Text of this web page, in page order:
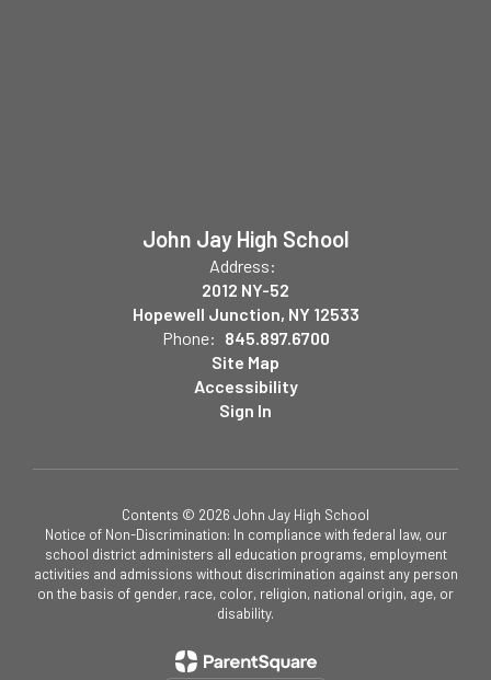
John Jay High School
Address:
2012 NY-52
Hopewell Junction, NY 12533
Phone: 845.897.6700
Site Map
Accessibility
Sign In
Contents © 2026 John Jay High School
Notice of Non-Discrimination: In compliance with federal law, our
school district administers all education programs, employment
activities and admissions without discrimination against any person
on the basis of gender, race, color, religion, national origin, age, or
disability.